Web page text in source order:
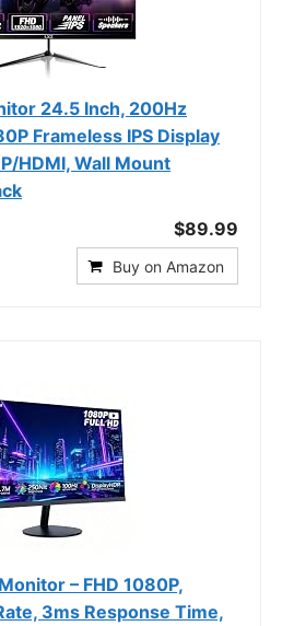
24.5 Inch, 200Hz
Frameless IPS Display
HDMI, Wall Mount
$89.99
Buy on Amazon
– FHD 1080P,
3ms Response Time,